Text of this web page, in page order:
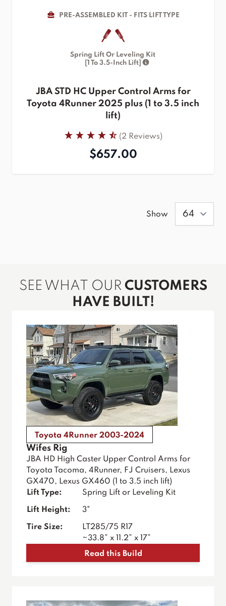
PRE-ASSEMBLED KIT - FITS LIFT TYPE
Spring Lift Or Leveling Kit
[1 To 3.5-Inch Lift]
JBA STD HC Upper Control Arms for
Toyota 4Runner 2025 plus (1 to 3.5 inch
lift)
(2 Reviews)
$657.00
Show
SEE WHAT OUR CUSTOMERS
HAVE BUILT!
Toyota 4Runner 2003-2024
Wifes Rig
JBA HD High Caster Upper Control Arms for
Toyota Tacoma, 4Runner, FJ Cruisers, Lexus
GX470, Lexus GX460 (1 to 3.5 inch lift)
Lift Type:
Spring Lift or Leveling Kit
Lift Height: 3"
Tire Size:
LT285/75 R17
~33.8” x 11.2” x 17”
Read this Build